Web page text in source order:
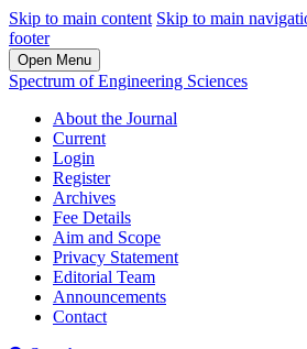
Skip to main content Skip to main
footer
Open Menu
Spectrum of Engineering Sciences
About the Journal
Current
Login
Register
Archives
Fee Details
Aim and Scope
Privacy Statement
Editorial Team
Announcements
Contact